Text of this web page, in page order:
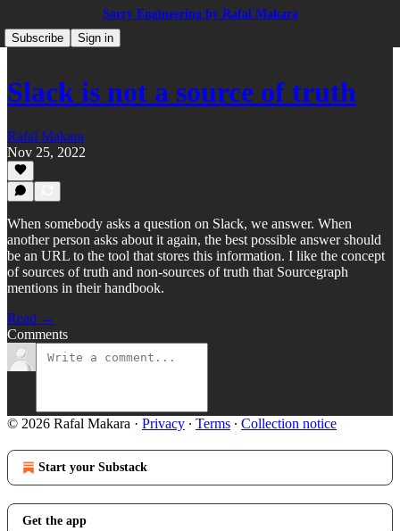
Sorry Engineering by Rafal Makara
Subscribe
Sign in
Slack is not a source of truth
Rafal Makara
Nov 25, 2022
When somebody asks a question on Slack, we answer. When
another person asks about it again, the best possible answer should
be an URL to the tool that stores this information. I like the concept
of sources of truth and non-sources of truth that Sourcegraph
mentions in their handbook.
Read →
Comments
© 2026 Rafal Makara · Privacy ∙ Terms ∙ Collection notice
Start your Substack
Get the app